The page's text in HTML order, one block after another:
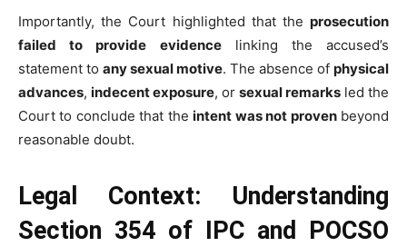
Importantly, the Court highlighted that the prosecution
failed to provide evidencelinking the accused’s
statement to any sexual motive. The absence of physical
advances, indecent exposure, or sexual remarks led the
Court to conclude that theintent was not provenbeyond
reasonable doubt.
Legal Context: Understanding
Section 354 of IPC and POCSO